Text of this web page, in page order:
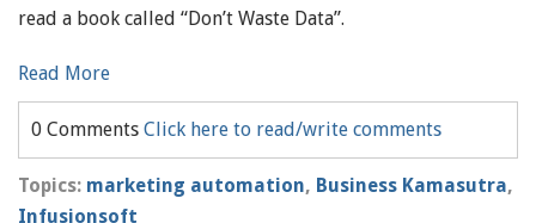
read a book called “Don’t Waste Data”.
Read More
0 Comments Click here to read/write comments
Topics: marketing automation, Business Kamasutra,
Infusionsoft